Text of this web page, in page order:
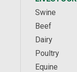
Swine
Beef
Dairy
Poultry
Equine